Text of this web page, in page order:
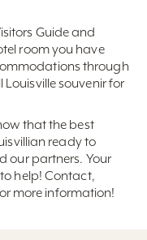
Guide and
room you have
through
Louisville souvenir for
that the best
ready to
our partners. Your
help! Contact,
more information!